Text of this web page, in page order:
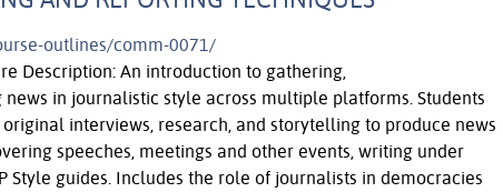
outlines/comm-0071/
Description: An introduction to gathering,
in journalistic style across multiple platforms. Students
interviews, research, and storytelling to produce news
speeches, meetings and other events, writing under
Style guides. Includes the role of journalists in democracies